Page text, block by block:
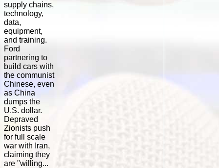
supply chains,
technology,
data,
equipment,
and training.
Ford
partnering to
build cars with
the communist
Chinese, even
as China
dumps the
U.S. dollar.
Depraved
Zionists push
for full scale
war with Iran,
claiming they
are "willing...